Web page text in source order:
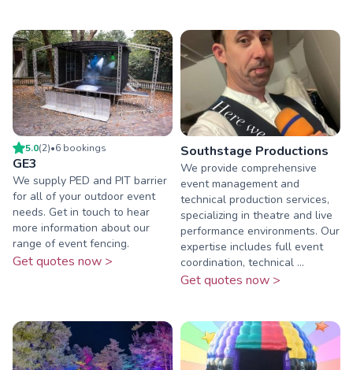
5.0(2)•6 bookings
GE3
We supply PED and PIT barrier
for all of your outdoor event
needs. Get in touch to hear
more information about our
range of event fencing.
Get quotes now >
Southstage Productions
We provide comprehensive
event management and
technical production services,
specializing in theatre and live
performance environments. Our
expertise includes full event
coordination, technical ...
Get quotes now >